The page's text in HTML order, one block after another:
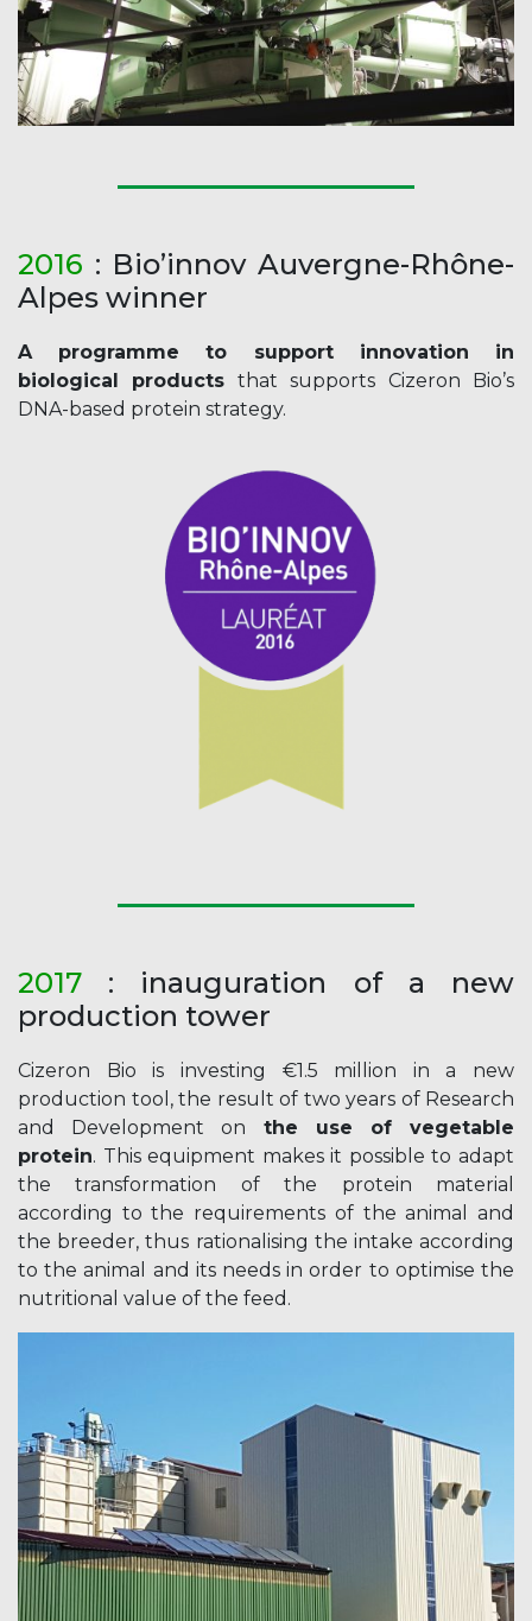
2016 : Bio’innov Auvergne-Rhône-
Alpes winner
A programme to support innovation in
biological products that supports Cizeron Bio’s
DNA-based protein strategy.
2017 : inauguration of a new
production tower
Cizeron Bio is investing €1.5 million in a new
production tool, the result of two years of Research
and Development on the use of vegetable
protein. This equipment makes it possible to adapt
the transformation of the protein material
according to the requirements of the animal and
the breeder, thus rationalising the intake according
to the animal and its needs in order to optimise the
nutritional value of the feed.